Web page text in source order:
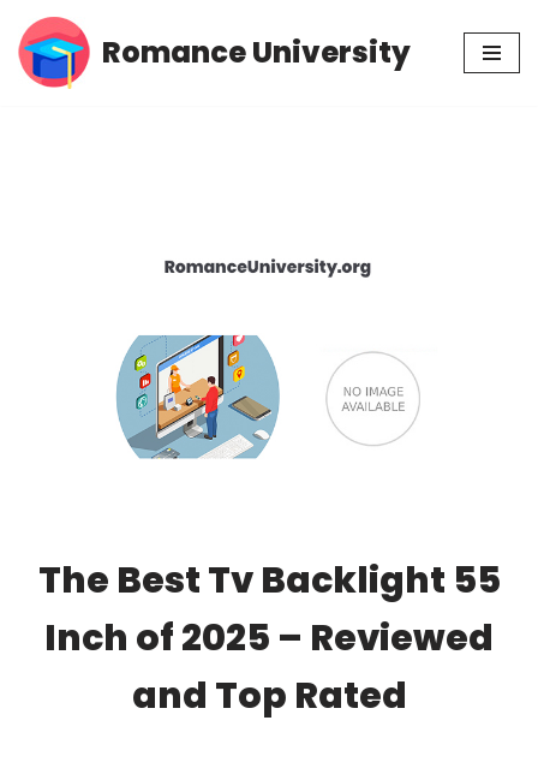
Skip
Romance University
The Best Tv Backlight 55
Inch of 2025 – Reviewed
and Top Rated